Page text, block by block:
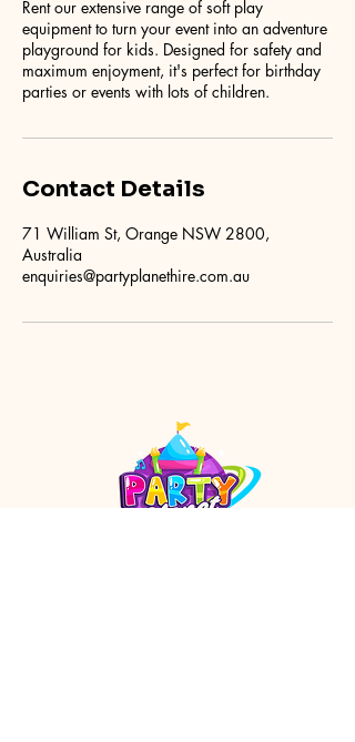
Rent our extensive range of soft play
equipment to turn your event into an adventure
playground for kids. Designed for safety and
maximum enjoyment, it's perfect for birthday
parties or events with lots of children.
Contact Details
71 William St, Orange NSW 2800,
Australia
enquiries@partyplanethire.com.au